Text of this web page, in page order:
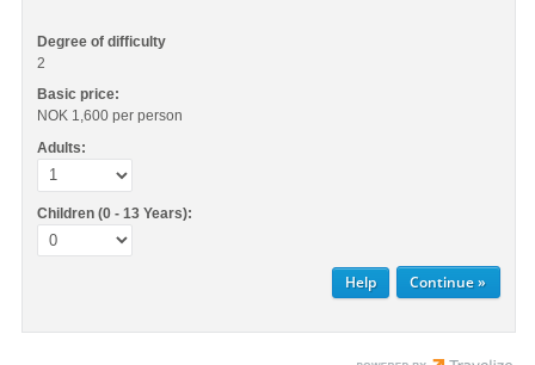
Degree of difficulty
2
Basic price:
NOK 1,600 per person
Adults:
Children (0 - 13 Years):
Help